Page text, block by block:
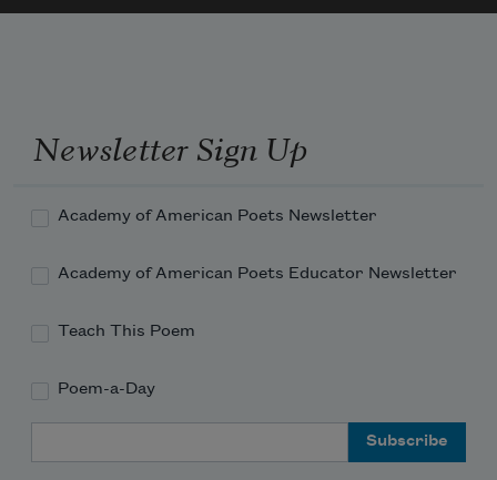
Newsletter Sign Up
Academy of American Poets Newsletter
Academy of American Poets Educator Newsletter
Teach This Poem
Poem-a-Day